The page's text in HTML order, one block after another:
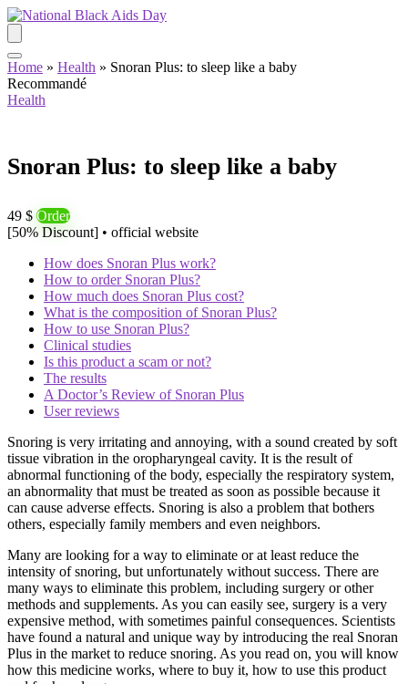
Home » Health » Snoran Plus: to sleep like a baby
Recommandé
Health
Snoran Plus: to sleep like a baby
49 $ Order
[50% Discount] • official website
How does Snoran Plus work?
How to order Snoran Plus?
How much does Snoran Plus cost?
What is the composition of Snoran Plus?
How to use Snoran Plus?
Clinical studies
Is this product a scam or not?
The results
A Doctor’s Review of Snoran Plus
User reviews
Snoring is very irritating and annoying, with a sound created by soft
tissue vibration in the oropharyngeal cavity. It is the result of
abnormal functioning of the body, especially the respiratory system,
an abnormality that must be treated as soon as possible because it
can cause adverse effects. Snoring is also a problem that bothers
others, especially family members and even neighbors.
Many are looking for a way to eliminate or at least reduce the
intensity of snoring, but unfortunately without success. There are
many ways to eliminate this problem, including surgery or other
methods and supplements. As you can easily see, surgery is a very
expensive method, with sometimes painful consequences. Scientists
have found a natural and unique way by introducing the real Snoran
Plus in the market to reduce snoring. As you read on, you will know
how this medicine works, where to buy it, how to use this product